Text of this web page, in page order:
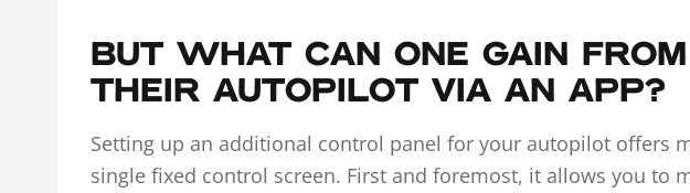
BUT WHAT CAN ONE GAIN
THEIR AUTOPILOT VIA AN APP?
Setting up an additional control panel for your autopilot offers
single fixed control screen. First and foremost, it allows you to